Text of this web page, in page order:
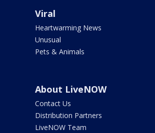
Viral
Heartwarming News
Unusual
Pets & Animals
About LiveNOW
Contact Us
Distribution Partners
LiveNOW Team